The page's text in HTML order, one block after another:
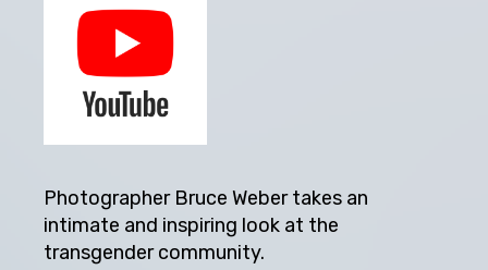
Photographer Bruce Weber takes an
intimate and inspiring look at the
transgender community.